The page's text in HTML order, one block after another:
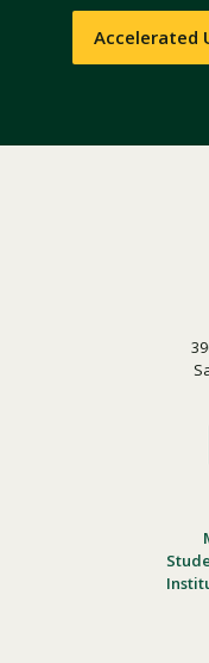
Accelerated